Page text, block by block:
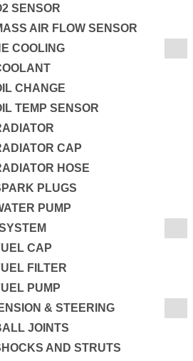
SENSOR
AIR FLOW SENSOR
COOLING
CHANGE
TEMP SENSOR
CAP
HOSE
PLUGS
PUMP
CAP
FILTER
PUMP
& STEERING
JOINTS
AND STRUTS